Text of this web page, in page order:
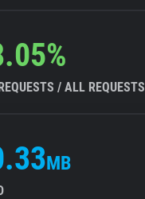
/ ALL REQUESTS
MB